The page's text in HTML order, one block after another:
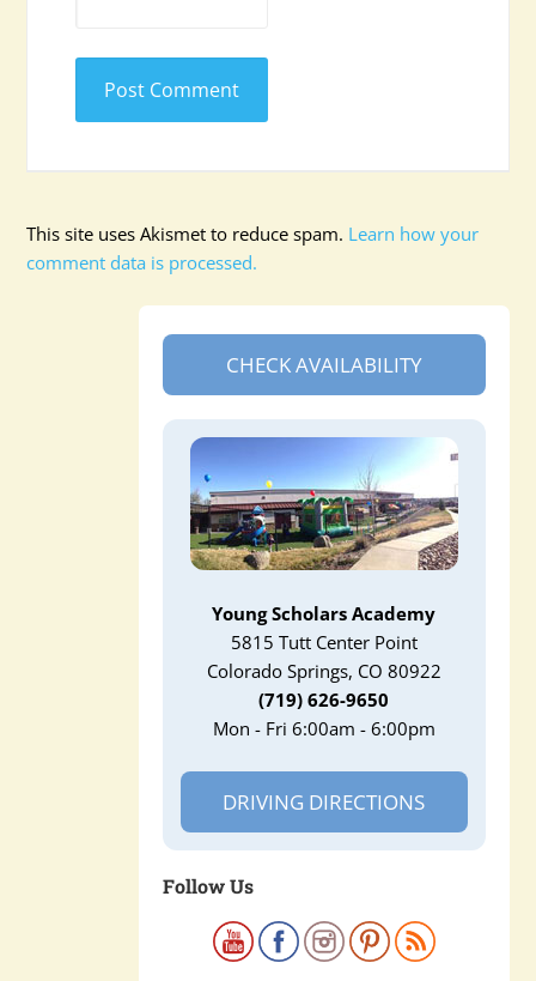
This site uses Akismet to reduce spam. Learn how your
comment data is processed.
CHECK AVAILABILITY
Young Scholars Academy
5815 Tutt Center Point
Colorado Springs, CO 80922
(719) 626-9650
Mon - Fri 6:00am - 6:00pm
DRIVING DIRECTIONS
Follow Us